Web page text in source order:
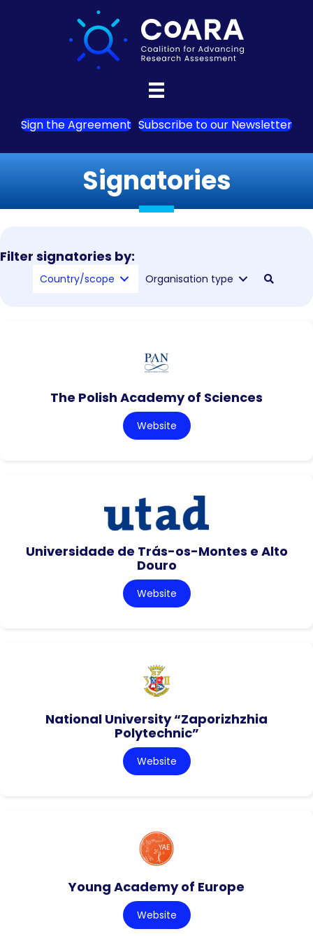
Sign the Agreement Subscribe to our Newsletter
Signatories
Filter signatories by:
Country/scope Organisation type
The Polish Academy of Sciences
Website
Universidade de Trás-os-Montes e Alto
Douro
Website
National University “Zaporizhzhia
Polytechnic”
Website
Young Academy of Europe
Website